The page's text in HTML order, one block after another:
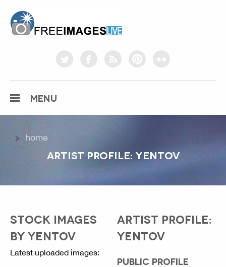
twitterfacebookrss pinterestflickr
MENU
home
ARTIST PROFILE: YENTOV
STOCK IMAGES
BY YENTOV
Latest uploaded images:
ARTIST PROFILE:
YENTOV
PUBLIC PROFILE